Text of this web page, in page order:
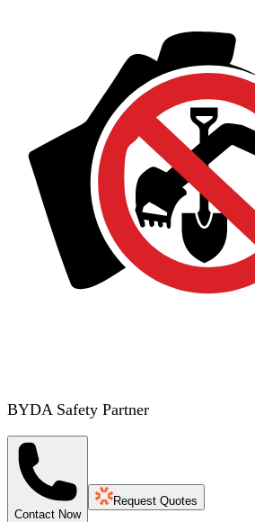
BYDA Safety Partner
Contact Now
Request Quotes